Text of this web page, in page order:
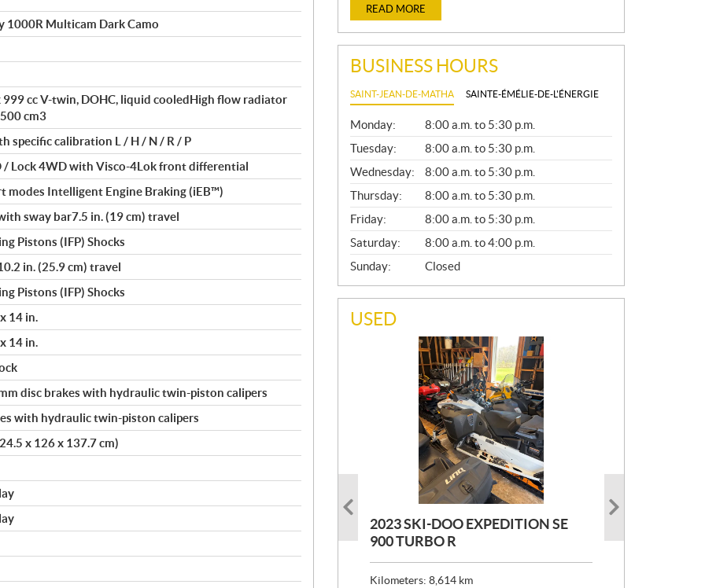
1000R Multicam Dark Camo
cc V-twin, DOHC, liquid cooledHigh flow radiator
cm3
specific calibration L / H / N / R / P
/ Lock 4WD with Visco-4Lok front differential
modes Intelligent Engine Braking (iEB™)
sway bar7.5 in. (19 cm) travel
Pistons (IFP) Shocks
in. (25.9 cm) travel
Pistons (IFP) Shocks
14 in.
14 in.
disc brakes with hydraulic twin-piston calipers
with hydraulic twin-piston calipers
x 126 x 137.7 cm)
READ MORE
BUSINESS HOURS
SAINT-JEAN-DE-MATHA SAINTE-ÉMÉLIE-DE-L'ÉNERGIE
G
E
N
E
R
A
L
Monday:
8:00 a.m. to 5:30 p.m.
Tuesday:
8:00 a.m. to 5:30 p.m.
Wednesday:
8:00 a.m. to 5:30 p.m.
Thursday:
8:00 a.m. to 5:30 p.m.
Friday:
8:00 a.m. to 5:30 p.m.
Saturday:
8:00 a.m. to 4:00 p.m.
Sunday:
Closed
USED
2023 SKI-DOO EXPEDITION SE
900 TURBO R
Kilometers: 8,614 km
2022 ARMADA ECOLO 147
P
R
$26,999
$24,999
1993 PRINCECRAFT SUPER PRO
166
Kilometers: 400km